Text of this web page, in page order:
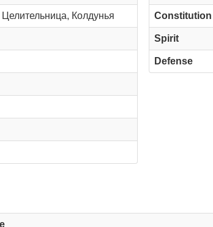
Колдунья Constitution
Spirit
Defense